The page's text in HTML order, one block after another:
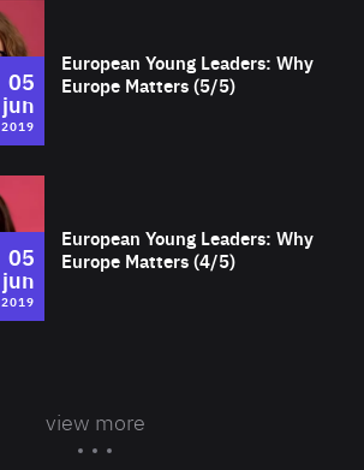
European Young Leaders: Why
Europe Matters (5/5)
05
jun
2019
European Young Leaders: Why
Europe Matters (4/5)
05
jun
2019
view more